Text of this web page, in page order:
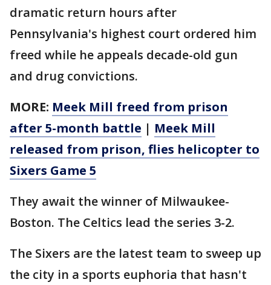
dramatic return hours after
Pennsylvania's highest court ordered him
freed while he appeals decade-old gun
and drug convictions.
MORE: Meek Mill freed from prison
after 5-month battle | Meek Mill
released from prison, flies helicopter to
Sixers Game 5
They await the winner of Milwaukee-
Boston. The Celtics lead the series 3-2.
The Sixers are the latest team to sweep up
the city in a sports euphoria that hasn't